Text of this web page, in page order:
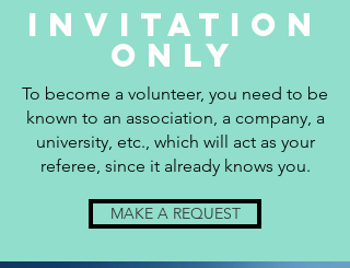
Invitation
only
To become a volunteer, you need to be
known to an association, a company, a
university, etc., which will act as your
referee, since it already knows you.
MAKE A REQUEST